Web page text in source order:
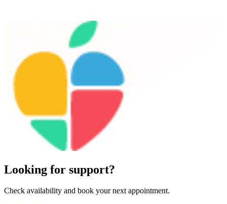
Looking for support?
Check availability and book your next appointment.